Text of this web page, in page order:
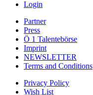
Login
Partner
Press
Ö 1 Talentebörse
Imprint
NEWSLETTER
Terms and Conditions
Privacy Policy
Wish List